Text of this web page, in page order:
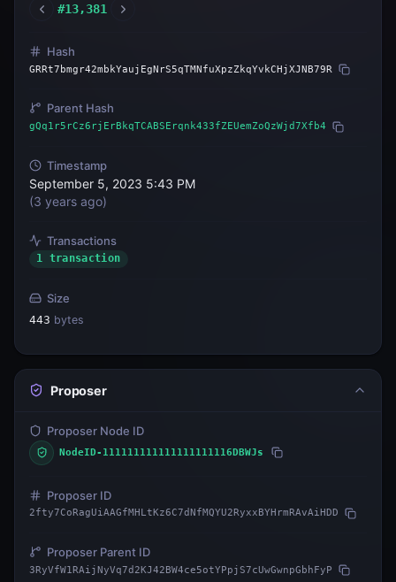
#13,381
Hash
GRRt7bmgr42mbkYaujEgNrS5qTMNfuXpzZkqYvkCHjXJNB79R
Parent Hash
gQq1r5rCz6rjErBkqTCABSErqnk433fZEUemZoQzWjd7Xfb4
Timestamp
September 5, 2023 5:43 PM
(3 years ago)
Transactions
1 transaction
Size
443 bytes
Proposer
Proposer Node ID
NodeID-111111111111111111116DBWJs
Proposer ID
2fty7CoRagUiAAGfMHLtKz6C7dNfMQYU2RyxxBYHrmRAvAiHDD
Proposer Parent ID
3RyVfW1RAijNyVq7d2KJ42BW4ce5otYPpjS7cUwGwnpGbhFyP